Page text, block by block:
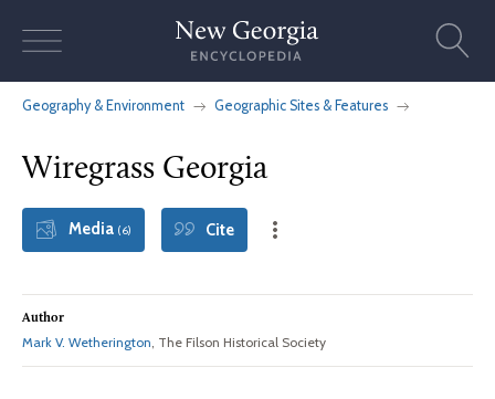
Geography & Environment Geographic Sites & Features
Wiregrass Georgia
Media (6) Cite
Author
Mark V. Wetherington, The Filson Historical Society